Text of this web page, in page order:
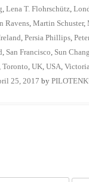
, Lena T. Flohrschütz,
Ravens, Martin Schuster,
, Persia Phillips,
, San Francisco, Sun Chang
Toronto, UK, USA,
25, 2017 by